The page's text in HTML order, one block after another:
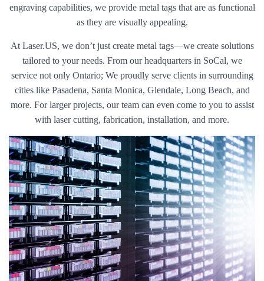
engraving capabilities, we provide metal tags that are as functional
as they are visually appealing.
At Laser.US, we don’t just create metal tags—we create solutions
tailored to your needs. From our headquarters in SoCal, we
service not only Ontario; We proudly serve clients in surrounding
cities like Pasadena, Santa Monica, Glendale, Long Beach, and
more. For larger projects, our team can even come to you to assist
with laser cutting, fabrication, installation, and more.